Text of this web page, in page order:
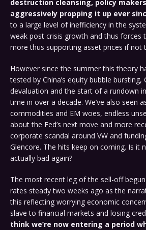
destruction cleansing, policy
aggressively propping it up ever
to a large level of inefficiency in the
weak post crisis growth and thus forces
more thus supporting asset prices if not
However since the summer this theory
tested by China’s equity bubble bursting,
devaluation and the start of a rundown
time in over a decade. We’ve also seen
commodities and EM woes, endless
about the Fed’s next move and more
corporate scandal around VW and
Glencore. The hits keep on coming. Is it
actually bad again?
The most recent leg of the sell-off
rates steady two weeks ago as the
this reflecting worrying economic
slave to financial markets and losing
think we’re now entering a period